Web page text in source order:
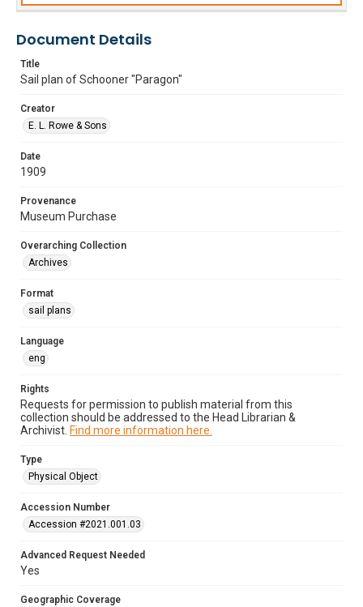
Document Details
Title
Sail plan of Schooner "Paragon"
Creator
E. L. Rowe & Sons
Date
1909
Provenance
Museum Purchase
Overarching Collection
Archives
Format
sail plans
Language
eng
Rights
Requests for permission to publish material from this
collection should be addressed to the Head Librarian &
Archivist. Find more information here.
Type
Physical Object
Accession Number
Accession #2021.001.03
Advanced Request Needed
Yes
Geographic Coverage